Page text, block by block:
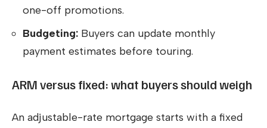
one-off promotions.
Budgeting: Buyers can update monthly
payment estimates before touring.
ARM versus fixed: what buyers should weigh
An adjustable-rate mortgage starts with a fixed